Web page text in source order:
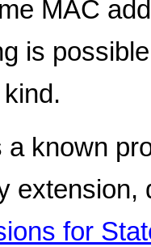
MAC
is
a known
extension,
for